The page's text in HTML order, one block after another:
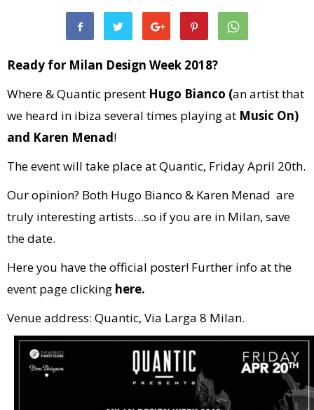
Ready for Milan Design Week 2018?
Where & Quantic present Hugo Bianco (an artist that
we heard in ibiza several times playing at Music On)
and Karen Menad!
The event will take place at Quantic, Friday April 20th.
Our opinion? Both Hugo Bianco & Karen Menad are
truly interesting artists…so if you are in Milan, save
the date.
Here you have the official poster! Further info at the
event page clicking here.
Venue address: Quantic, Via Larga 8 Milan.